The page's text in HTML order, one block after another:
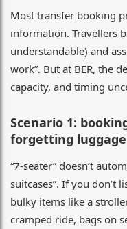
Most transfer booking
information. Travellers
understandable) and
work”. But at BER, the
capacity, and timing
Scenario 1:
forgetting
“7-seater” doesn’t
suitcases”. If you don’t
bulky items like a
cramped ride, bags on